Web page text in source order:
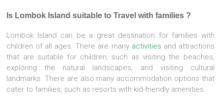
Is Lombok Island suitable to Travel with families ?
Lombok Island can be a great destination for families with
children of all ages. There are many activities and attractions
that are suitable for children, such as visiting the beaches,
exploring the natural landscapes, and visiting cultural
landmarks. There are also many accommodation options that
cater to families, such as resorts with kid-friendly amenities.